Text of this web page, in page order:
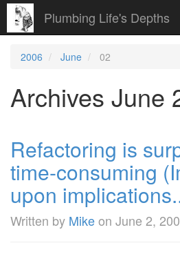
Plumbing Life's Depths
2006 June 02
Archives June
Refactoring is
time-consuming
upon
Written by Mikeon June 2,